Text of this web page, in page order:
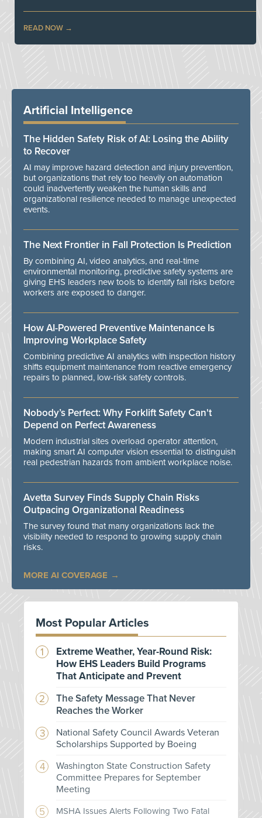
READ NOW
Artificial Intelligence
The Hidden Safety Risk of AI: Losing the Ability
to Recover
AI may improve hazard detection and injury prevention,
but organizations that rely too heavily on automation
could inadvertently weaken the human skills and
organizational resilience needed to manage unexpected
events.
The Next Frontier in Fall Protection Is Prediction
By combining AI, video analytics, and real-time
environmental monitoring, predictive safety systems are
giving EHS leaders new tools to identify fall risks before
workers are exposed to danger.
How AI-Powered Preventive Maintenance Is
Improving Workplace Safety
Combining predictive AI analytics with inspection history
shifts equipment maintenance from reactive emergency
repairs to planned, low-risk safety controls.
Nobody’s Perfect: Why Forklift Safety Can't
Depend on Perfect Awareness
Modern industrial sites overload operator attention,
making smart AI computer vision essential to distinguish
real pedestrian hazards from ambient workplace noise.
Avetta Survey Finds Supply Chain Risks
Outpacing Organizational Readiness
The survey found that many organizations lack the
visibility needed to respond to growing supply chain
risks.
MORE AI COVERAGE
Most Popular Articles
Extreme Weather, Year-Round Risk:
How EHS Leaders Build Programs
That Anticipate and Prevent
The Safety Message That Never
Reaches the Worker
National Safety Council Awards Veteran
Scholarships Supported by Boeing
Washington State Construction Safety
Committee Prepares for September
Meeting
MSHA Issues Alerts Following Two Fatal